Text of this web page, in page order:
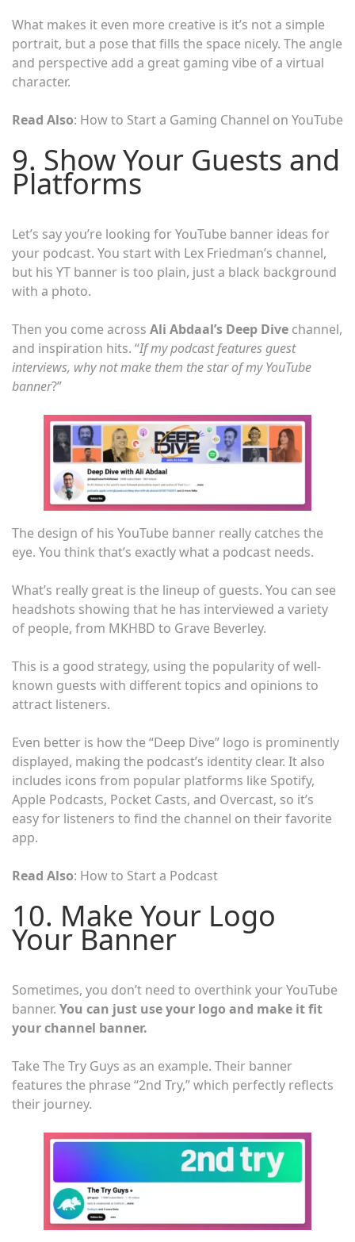
What makes it even more creative is it’s not a simple
portrait, but a pose that fills the space nicely. The angle
and perspective add a great gaming vibe of a virtual
character.
Read Also: How to Start a Gaming Channel on YouTube
9. Show Your Guests and
Platforms
Let’s say you’re looking for YouTube banner ideas for
your podcast. You start with Lex Friedman’s channel,
but his YT banner is too plain, just a black background
with a photo.
Then you come across Ali Abdaal’s Deep Dive channel,
and inspiration hits. “If my podcast features guest
interviews, why not make them the star of my YouTube
banner?”
The design of his YouTube banner really catches the
eye. You think that’s exactly what a podcast needs.
What’s really great is the lineup of guests. You can see
headshots showing that he has interviewed a variety
of people, from MKHBD to Grave Beverley.
This is a good strategy, using the popularity of well-
known guests with different topics and opinions to
attract listeners.
Even better is how the “Deep Dive” logo is prominently
displayed, making the podcast’s identity clear. It also
includes icons from popular platforms like Spotify,
Apple Podcasts, Pocket Casts, and Overcast, so it’s
easy for listeners to find the channel on their favorite
app.
Read Also: How to Start a Podcast
10. Make Your Logo
Your Banner
Sometimes, you don’t need to overthink your YouTube
banner. You can just use your logo and make it fit
your channel banner.
Take The Try Guys as an example. Their banner
features the phrase “2nd Try,” which perfectly reflects
their journey.